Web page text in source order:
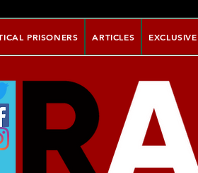
PRISONERS ARTICLES